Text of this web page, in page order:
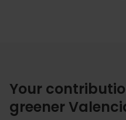
Your
greener